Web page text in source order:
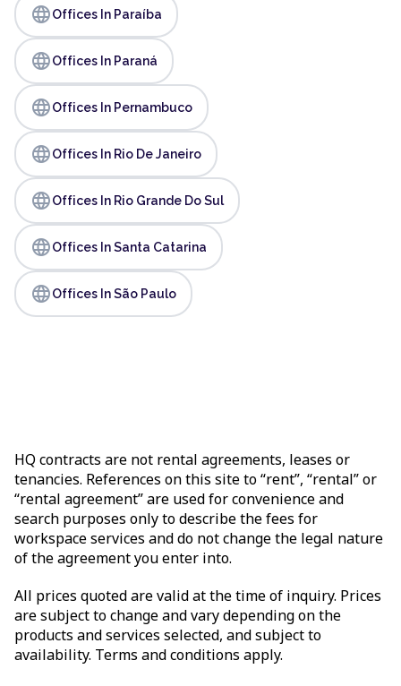
languageOffices In Paraíba
languageOffices In Paraná
languageOffices In Pernambuco
languageOffices In Rio De Janeiro
languageOffices In Rio Grande Do Sul
languageOffices In Santa Catarina
languageOffices In São Paulo
HQ contracts are not rental agreements, leases or
tenancies. References on this site to “rent”, “rental” or
“rental agreement” are used for convenience and
search purposes only to describe the fees for
workspace services and do not change the legal nature
of the agreement you enter into.
All prices quoted are valid at the time of inquiry. Prices
are subject to change and vary depending on the
products and services selected, and subject to
availability. Terms and conditions apply.